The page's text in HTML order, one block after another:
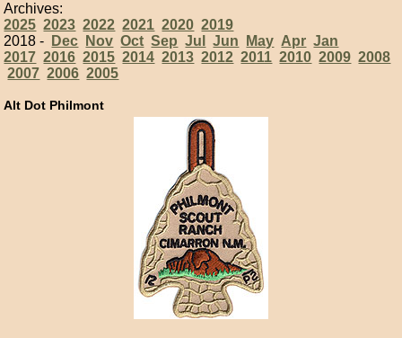
Archives:
2025 2023 2022 2021 2020 2019
2018 -
Dec Nov Oct Sep Jul Jun May Apr Jan
2017 2016 2015 2014 2013 2012 2011 2010 2009 2008
2007 2006 2005
Alt Dot Philmont